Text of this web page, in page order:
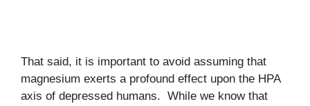
That said, it is important to avoid assuming that
magnesium exerts a profound effect upon the HPA
axis of depressed humans. While we know that